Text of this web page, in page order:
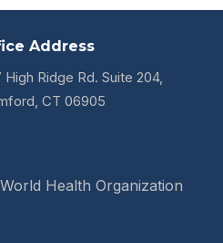
Address
High Ridge Rd. Suite 204,
CT 06905
World Health Organization